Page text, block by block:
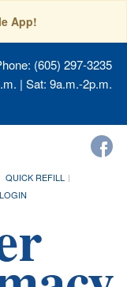
App!
(605) 297-3235
| Sat: 9a.m.-2p.m.
QUICK REFILL
LOGIN